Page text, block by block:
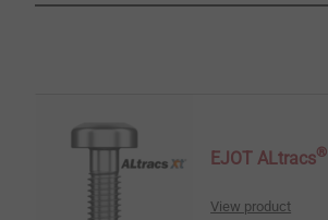
EJOT ALtracs®
View product